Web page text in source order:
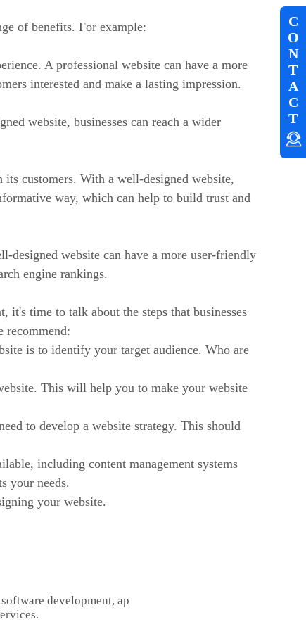
of benefits. For example:
A professional website can have a more
interested and make a lasting impression.
website, businesses can reach a wider
customers. With a well-designed website,
way, which can help to build trust and
designed website can have a more user-friendly
engine rankings.
it's time to talk about the steps that businesses
recommend:
is to identify your target audience. Who are
This will help you to make your website
to develop a website strategy. This should
including content management systems
your needs.
your website.
development, ap
C
O
N
T
A
C
T